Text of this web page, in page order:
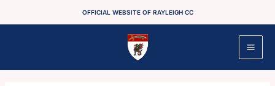
OFFICIAL WEBSITE OF RAYLEIGH CC